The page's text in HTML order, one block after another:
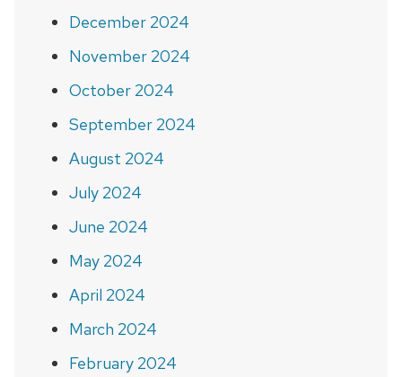
December 2024
November 2024
October 2024
September 2024
August 2024
July 2024
June 2024
May 2024
April 2024
March 2024
February 2024